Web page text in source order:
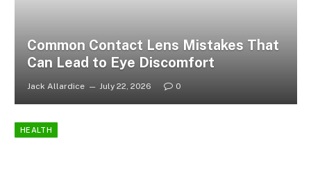
Common Contact Lens Mistakes That
Can Lead to Eye Discomfort
Jack Allardice July 22, 2026 0
HEALTH